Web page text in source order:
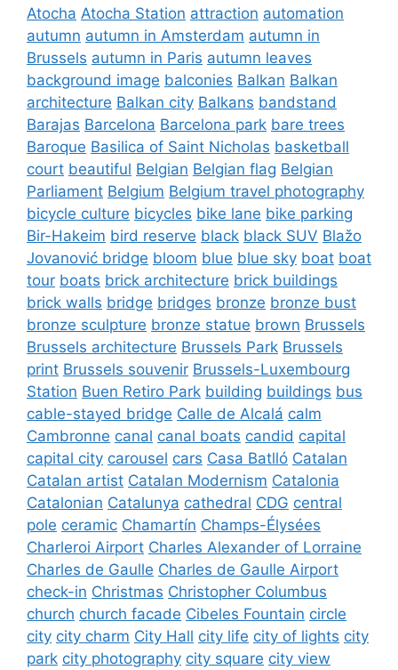
Atocha Atocha Station attraction automation
autumn autumn in Amsterdam autumn in
Brussels autumn in Paris autumn leaves
background image balconies Balkan Balkan
architecture Balkan city Balkans bandstand
Barajas Barcelona Barcelona park bare trees
Baroque Basilica of Saint Nicholas basketball
court beautiful Belgian Belgian flag Belgian
Parliament Belgium Belgium travel photography
bicycle culture bicycles bike lane bike parking
Bir-Hakeim bird reserve black black SUV Blažo
Jovanović bridge bloom blue blue sky boat boat
tour boats brick architecture brick buildings
brick walls bridge bridges bronze bronze bust
bronze sculpture bronze statue brown Brussels
Brussels architecture Brussels Park Brussels
print Brussels souvenir Brussels-Luxembourg
Station Buen Retiro Park building buildings bus
cable-stayed bridge Calle de Alcalá calm
Cambronne canal canal boats candid capital
capital city carousel cars Casa Batlló Catalan
Catalan artist Catalan Modernism Catalonia
Catalonian Catalunya cathedral CDG central
pole ceramic Chamartín Champs-Élysées
Charleroi Airport Charles Alexander of Lorraine
Charles de Gaulle Charles de Gaulle Airport
check-in Christmas Christopher Columbus
church church facade Cibeles Fountain circle
city city charm City Hall city life city of lights city
park city photography city square city view